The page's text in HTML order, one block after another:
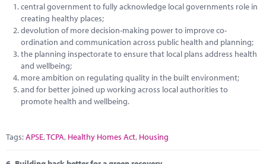
central government to fully acknowledge local governments role in
creating healthy places;
devolution of more decision-making power to improve co-
ordination and communication across public health and planning;
the planning inspectorate to ensure that local plans address health
and wellbeing;
more ambition on regulating quality in the built environment;
and for better joined up working across local authorities to
promote health and wellbeing.
Tags:APSE,TCPA, Healthy Homes Act, Housing